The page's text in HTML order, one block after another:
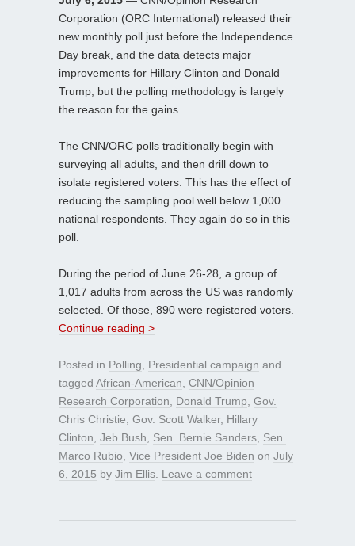
Corporation (ORC International) released their
new monthly poll just before the Independence
Day break, and the data detects major
improvements for Hillary Clinton and Donald
Trump, but the polling methodology is largely
the reason for the gains.
The CNN/ORC polls traditionally begin with
surveying all adults, and then drill down to
isolate registered voters. This has the effect of
reducing the sampling pool well below 1,000
national respondents. They again do so in this
poll.
During the period of June 26-28, a group of
1,017 adults from across the US was randomly
selected. Of those, 890 were registered voters.
Continue reading >
Posted in Polling Presidential campaign and
tagged African-American CNN/Opinion
Research Corporation
Donald Trump Gov.
Chris Christie Gov. Scott Walker, Hillary
Clinton Jeb Bush Sen. Bernie Sanders Sen.
Marco Rubio Vice President Joe Biden on July
6, 2015 by Jim Ellis Leave a comment